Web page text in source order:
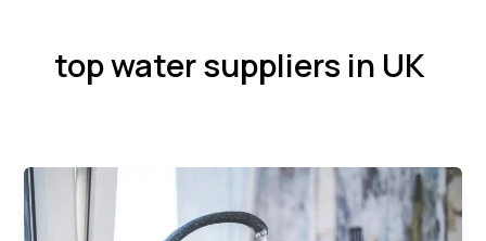
top water suppliers in UK